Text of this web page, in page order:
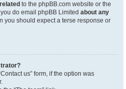
to the phpBB.com website or the
do email phpBB Limited about any
you should expect a terse response or
us” form, if the option was